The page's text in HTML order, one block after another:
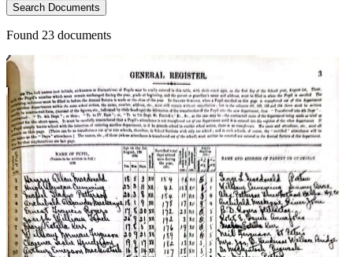
Search Documents
Found 23 documents